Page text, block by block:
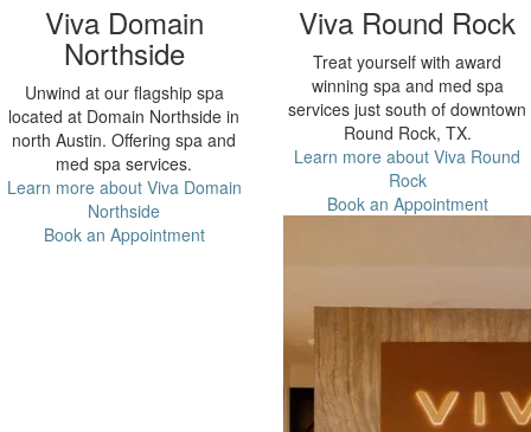
Viva Domain
Northside
Unwind at our flagship spa
located at Domain Northside in
north Austin. Offering spa and
med spa services.
Learn more about Viva Domain
Northside
Book an Appointment
Viva Round Rock
Treat yourself with award
winning spa and med spa
services just south of downtown
Round Rock, TX.
Learn more about Viva Round
Rock
Book an Appointment